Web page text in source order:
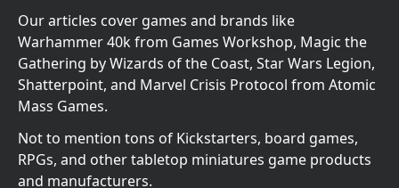
Our articles cover games and brands like
Warhammer 40k from Games Workshop, Magic the
Gathering by Wizards of the Coast, Star Wars Legion,
Shatterpoint, and Marvel Crisis Protocol from Atomic
Mass Games.
Not to mention tons of Kickstarters, board games,
RPGs, and other tabletop miniatures game products
and manufacturers.